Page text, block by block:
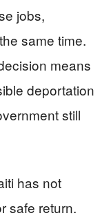
jobs,
same time.
means
deportation
still
has not
safe return.